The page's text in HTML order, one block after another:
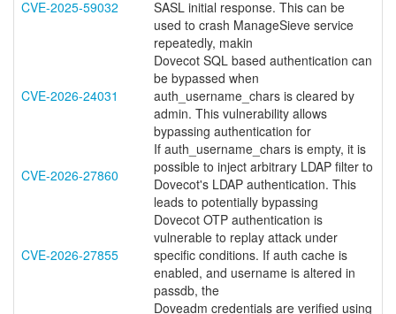
CVE-2025-59032
SASL initial response. This can be
used to crash ManageSieve service
repeatedly, makin
CVE-2026-24031
Dovecot SQL based authentication can
be bypassed when
auth_username_chars is cleared by
admin. This vulnerability allows
bypassing authentication for
CVE-2026-27860
If auth_username_chars is empty, it is
possible to inject arbitrary LDAP filter to
Dovecot's LDAP authentication. This
leads to potentially bypassing
CVE-2026-27855
Dovecot OTP authentication is
vulnerable to replay attack under
specific conditions. If auth cache is
enabled, and username is altered in
passdb, the
Doveadm credentials are verified using